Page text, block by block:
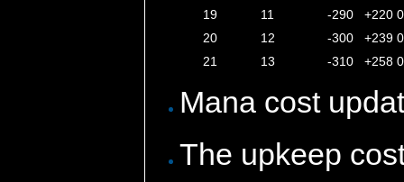
19
11 -290
+220
20
12 -300
+239
21
13 -310 +258
Mana cost
The upkeep